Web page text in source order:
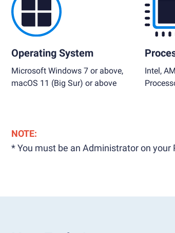
Operating System
Microsoft Windows 7 or above,
macOS 11 (Big Sur) or above
Intel,
NOTE:
* You must be an Administrator on